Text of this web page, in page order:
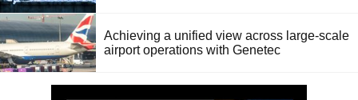
Achieving a unified view across large-scale
airport operations with Genetec